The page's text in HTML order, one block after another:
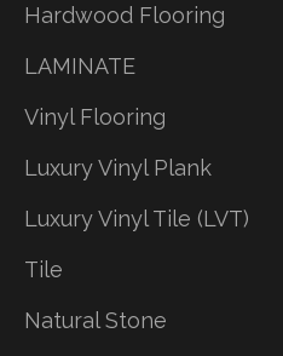
Hardwood Flooring
LAMINATE
Vinyl Flooring
Luxury Vinyl Plank
Luxury Vinyl Tile (LVT)
Tile
Natural Stone